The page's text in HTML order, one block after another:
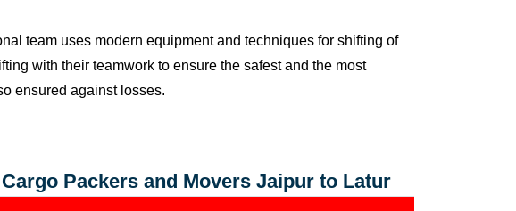
team uses modern equipment and techniques for shifting of
with their teamwork to ensure the safest and the most
ensured against losses.
Packers and Movers Jaipur to Latur